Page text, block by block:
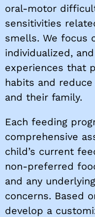
oral-motor
sensitivities
smells. We focus
individualized,
experiences that
habits and
and their family.
Each feeding
comprehensive
child’s current
non-preferred
and any
concerns. Based
develop a